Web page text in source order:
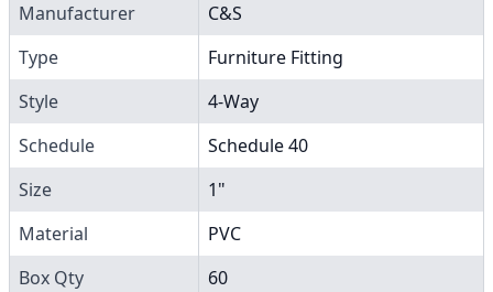
Manufacturer
C&S
Type
Furniture Fitting
Style
4-Way
Schedule
Schedule 40
Size
1"
Material
PVC
Box Qty
60